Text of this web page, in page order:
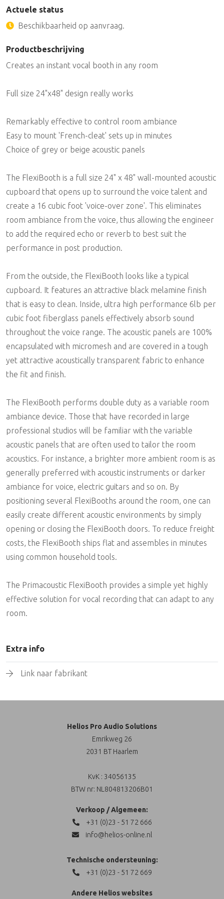
Actuele status
Beschikbaarheid op aanvraag.
Productbeschrijving
Creates an instant vocal booth in any room
Full size 24"x48" design really works
Remarkably effective to control room ambiance
Easy to mount 'French-cleat' sets up in minutes
Choice of grey or beige acoustic panels
The FlexiBooth is a full size 24" x 48" wall-mounted acoustic
cupboard that opens up to surround the voice talent and
create a 16 cubic foot 'voice-over zone'. This eliminates
room ambiance from the voice, thus allowing the engineer
to add the required echo or reverb to best suit the
performance in post production.
From the outside, the FlexiBooth looks like a typical
cupboard. It features an attractive black melamine finish
that is easy to clean. Inside, ultra high performance 6lb per
cubic foot fiberglass panels effectively absorb sound
throughout the voice range. The acoustic panels are 100%
encapsulated with micromesh and are covered in a tough
yet attractive acoustically transparent fabric to enhance
the fit and finish.
The FlexiBooth performs double duty as a variable room
ambiance device. Those that have recorded in large
professional studios will be familiar with the variable
acoustic panels that are often used to tailor the room
acoustics. For instance, a brighter more ambient room is as
generally preferred with acoustic instruments or darker
ambiance for voice, electric guitars and so on. By
positioning several FlexiBooths around the room, one can
easily create different acoustic environments by simply
opening or closing the FlexiBooth doors. To reduce freight
costs, the FlexiBooth ships flat and assembles in minutes
using common household tools.
The Primacoustic FlexiBooth provides a simple yet highly
effective solution for vocal recording that can adapt to any
room.
Extra info
Link naar fabrikant
Helios Pro Audio Solutions
Emrikweg 26
2031 BT Haarlem
KvK : 34056135
BTW nr: NL804813206B01
Verkoop / Algemeen:
+31 (0)23 - 51 72 666
info@helios-online.nl
Technische ondersteuning:
+31 (0)23 - 51 72 669
Andere Helios websites